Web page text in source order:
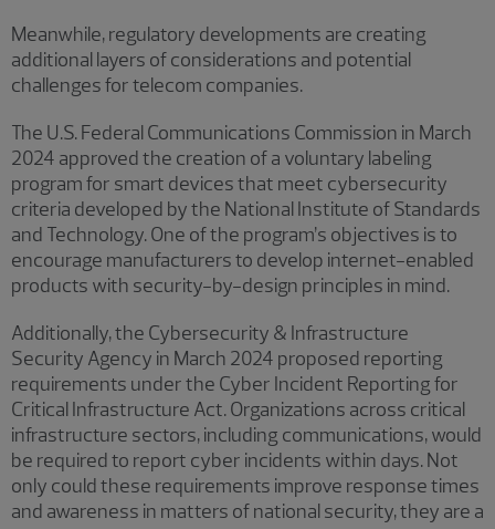
Meanwhile, regulatory developments are creating
additional layers of considerations and potential
challenges for telecom companies.
The U.S. Federal Communications Commission in March
2024 approved the creation of a voluntary labeling
program for smart devices that meet cybersecurity
criteria developed by the National Institute of Standards
and Technology. One of the program’s objectives is to
encourage manufacturers to develop internet-enabled
products with security-by-design principles in mind.
Additionally, the Cybersecurity & Infrastructure
Security Agency in March 2024 proposed reporting
requirements under the Cyber Incident Reporting for
Critical Infrastructure Act. Organizations across critical
infrastructure sectors, including communications, would
be required to report cyber incidents within days. Not
only could these requirements improve response times
and awareness in matters of national security, they are a